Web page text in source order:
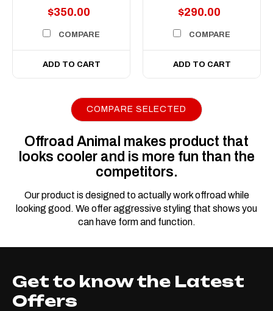
$350.00
COMPARE
ADD TO CART
$290.00
COMPARE
ADD TO CART
COMPARE SELECTED
Offroad Animal makes product that
looks cooler and is more fun than the
competitors.
Our product is designed to actually work offroad while
looking good. We offer aggressive styling that shows you
can have form and function.
Get to know the Latest
Offers